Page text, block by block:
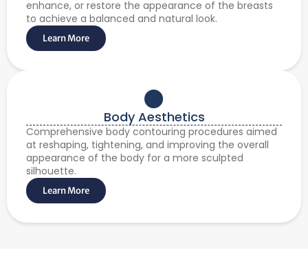
enhance, or restore the appearance of the breasts
to achieve a balanced and natural look.
Learn More
Body Aesthetics
Comprehensive body contouring procedures aimed
at reshaping, tightening, and improving the overall
appearance of the body for a more sculpted
silhouette.
Learn More